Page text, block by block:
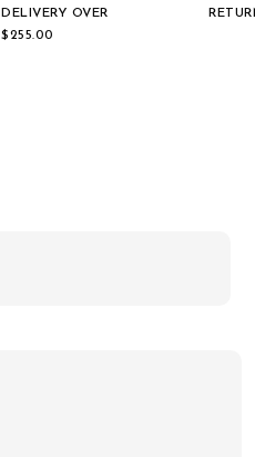
DELIVERY OVER
$‌255.00